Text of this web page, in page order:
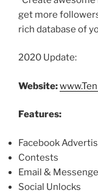
get more
rich database of
2020 Update:
Website:
Features:
Facebook
Contests
Email &
Social Unlocks